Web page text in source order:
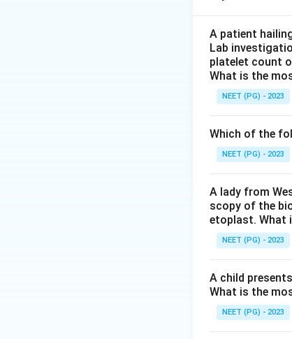
coin
streptococci,
Step 3:The
and
salts) and
sensitivity is
Step 5:
Download
A patient
Lab
platelet count
What is the
NEET (PG) - 2023
Which of the
NEET (PG) - 2023
A lady from
scopy of the
etoplast. What
NEET (PG) - 2023
A child
What is the
NEET (PG) - 2023